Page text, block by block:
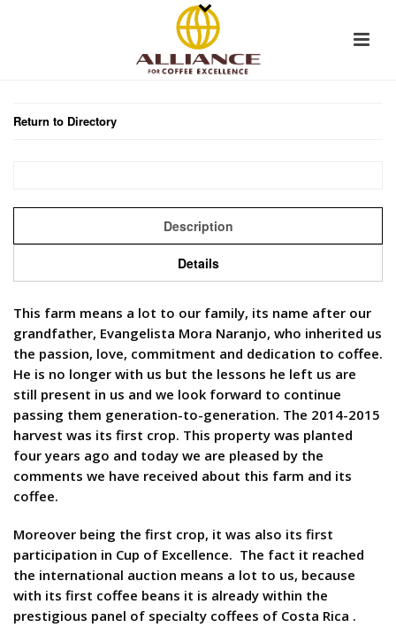
Return to Directory
Description
Details
This farm means a lot to our family, its name after our
grandfather, Evangelista Mora Naranjo, who inherited us
the passion, love, commitment and dedication to coffee.
He is no longer with us but the lessons he left us are
still present in us and we look forward to continue
passing them generation-to-generation. The 2014-2015
harvest was its first crop. This property was planted
four years ago and today we are pleased by the
comments we have received about this farm and its
coffee.
Moreover being the first crop, it was also its first
participation in Cup of Excellence. The fact it reached
the international auction means a lot to us, because
with its first coffee beans it is already within the
prestigious panel of specialty coffees of Costa Rica .